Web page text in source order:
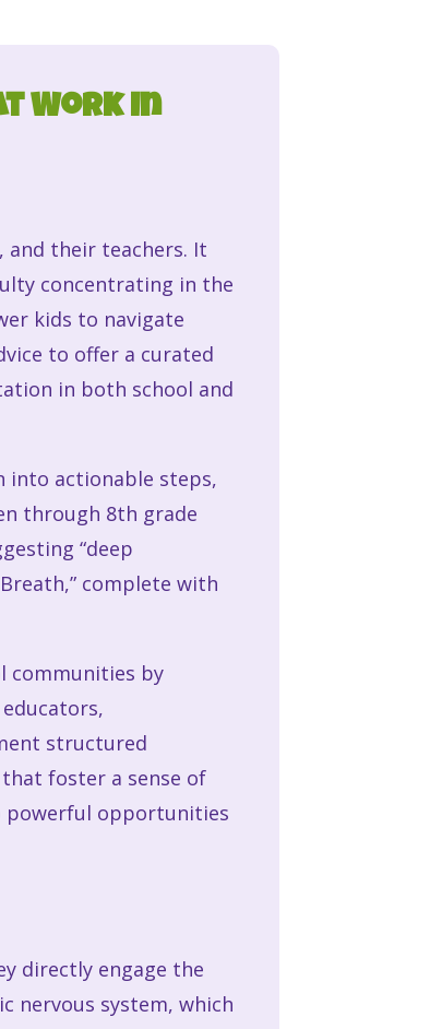
Work in
and their teachers. It
concentrating in the
kids to navigate
to offer a curated
in both school and
into actionable steps,
through 8th grade
“deep
complete with
communities by
structured
foster a sense of
powerful opportunities
directly engage the
nervous system, which